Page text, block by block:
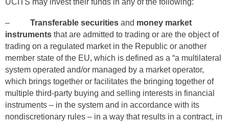
UCITS may invest their funds in any of the following:
– Transferable securities and money market
instruments that are admitted to trading or are the object of
trading on a regulated market in the Republic or another
member state of the EU, which is defined as a “a multilateral
system operated and/or managed by a market operator,
which brings together or facilitates the bringing together of
multiple third‑party buying and selling interests in financial
instruments – in the system and in accordance with its
nondiscretionary rules – in a way that results in a contract, in